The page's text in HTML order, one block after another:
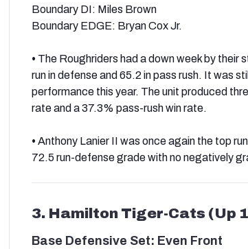
Boundary DI: Miles Brown
Boundary EDGE: Bryan Cox Jr.
• The Roughriders had a down week by their
run in defense and 65.2 in pass rush. It was
performance this year. The unit produced
rate and a 37.3% pass-rush win rate.
• Anthony Lanier II was once again the top
72.5 run-defense grade with no negatively
3. Hamilton Tiger-Cats (Up
Base Defensive Set: Even Front